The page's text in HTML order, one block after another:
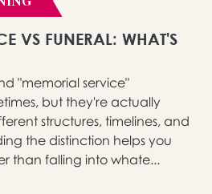
VS FUNERAL: WHAT'S
"memorial service"
but they're actually
structures, timelines, and
the distinction helps you
than falling into whate...